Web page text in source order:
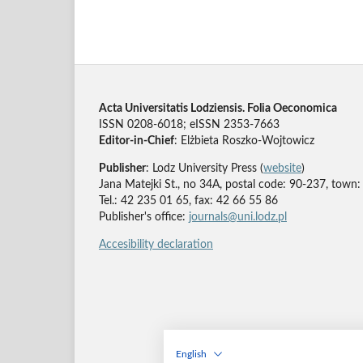
English
Acta Universitatis Lodziensis. Folia Oeconomica
ISSN 0208-6018; eISSN 2353-7663
Editor-in-Chief: Elżbieta Roszko-Wojtowicz
Publisher: Lodz University Press (website)
Jana Matejki St., no 34A, postal code: 90-237, town:
Tel.: 42 235 01 65, fax: 42 66 55 86
Publisher's office: journals@uni.lodz.pl
Accesibility declaration